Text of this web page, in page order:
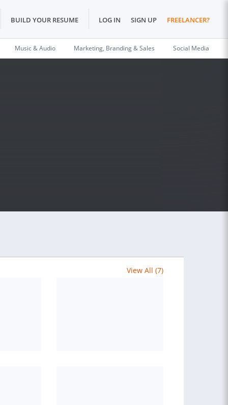
BUILD YOUR RESUME LOG IN SIGN UP FREELANCER?
Music & Audio Marketing, Branding & Sales Social Media
View All (7)